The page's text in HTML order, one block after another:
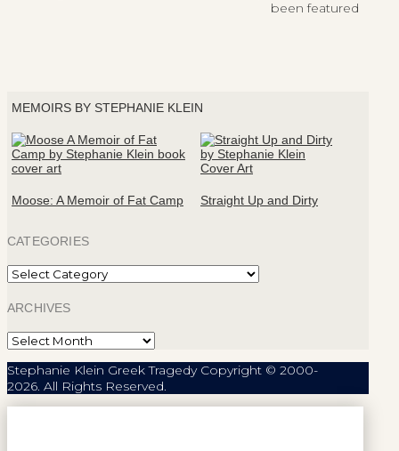
MEMOIRS BY STEPHANIE KLEIN
Moose: A Memoir of Fat Camp Straight Up and Dirty
CATEGORIES
Categories
ARCHIVES
Archives
Stephanie Klein Greek Tragedy Copyright © 2000-
2026. All Rights Reserved.